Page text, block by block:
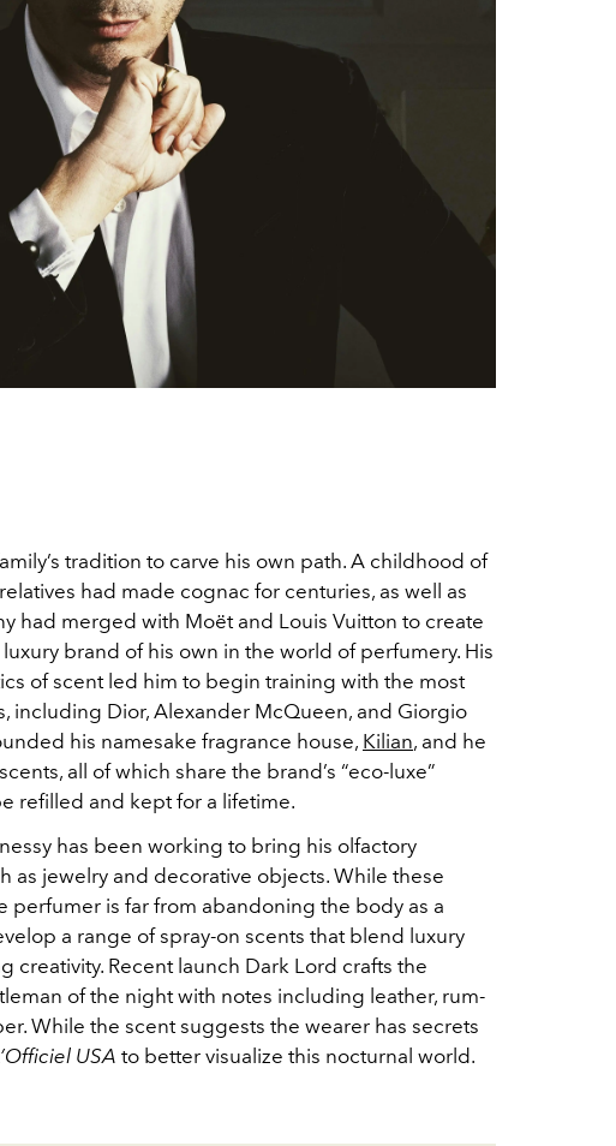
tradition to carve his own path. A childhood of
had made cognac for centuries, as well as
had merged with Moët and Louis Vuitton to create
brand of his own in the world of perfumery. His
of scent led him to begin training with the most
including Dior, Alexander McQueen, and Giorgio
his namesake fragrance house, Kilian, and he
all of which share the brand’s “eco-luxe”
refilled and kept for a lifetime.
has been working to bring his olfactory
as jewelry and decorative objects. While these
perfumer is far from abandoning the body as a
a range of spray-on scents that blend luxury
creativity. Recent launch Dark Lord crafts the
of the night with notes including leather, rum-
While the scent suggests the wearer has secrets
USA to better visualize this nocturnal world.